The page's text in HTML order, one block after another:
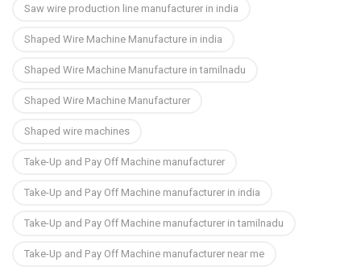
Saw wire production line manufacturer in india
Shaped Wire Machine Manufacture in india
Shaped Wire Machine Manufacture in tamilnadu
Shaped Wire Machine Manufacturer
Shaped wire machines
Take-Up and Pay Off Machine manufacturer
Take-Up and Pay Off Machine manufacturer in india
Take-Up and Pay Off Machine manufacturer in tamilnadu
Take-Up and Pay Off Machine manufacturer near me